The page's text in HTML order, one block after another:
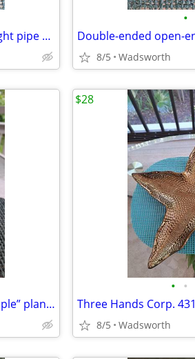
Vintage Dunlap 10” adjustable straight pipe rocker wrench
•
8/5 Wadsworth
Mid-Century Shawnee “Dancing Couple” planter
• •
8/5 Wadsworth
$28